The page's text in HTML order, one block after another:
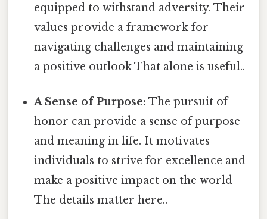
equipped to withstand adversity. Their
values provide a framework for
navigating challenges and maintaining
a positive outlook That alone is useful..
A Sense of Purpose: The pursuit of
honor can provide a sense of purpose
and meaning in life. It motivates
individuals to strive for excellence and
make a positive impact on the world
The details matter here..